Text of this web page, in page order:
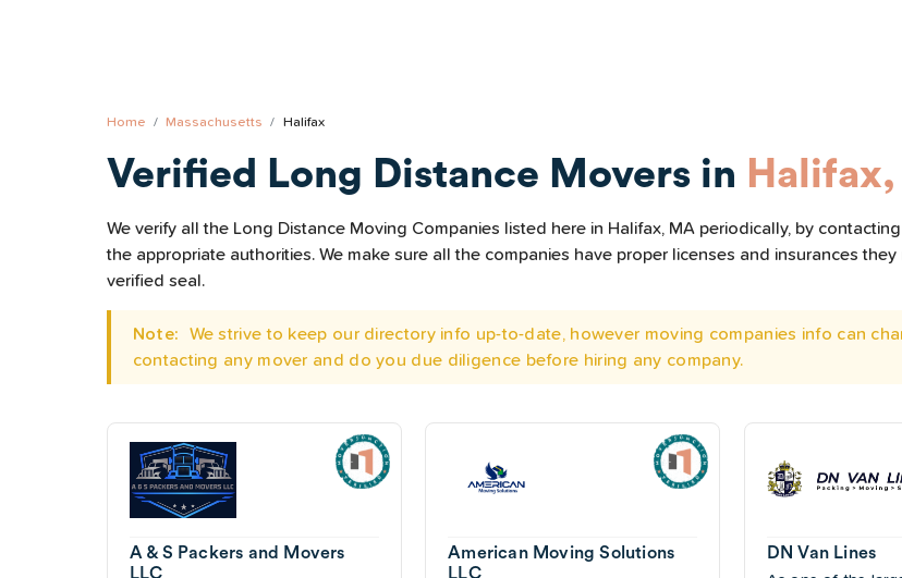
Home Massachusetts Halifax
Verified Long Distance Movers in
We verify all the Long Distance Moving Companies listed here in Halifax, MA periodically, by
the appropriate authorities. We make sure all the companies have proper licenses and insurances
verified seal.
Note:
We strive to keep our directory info up-to-date, however moving companies info can
contacting any mover and do you due diligence before hiring any company.
A & S Packers and Movers
LLC
American Moving Solutions
LLC
DN Van Lines